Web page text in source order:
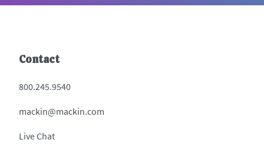
Contact
800.245.9540
mackin@mackin.com
Live Chat